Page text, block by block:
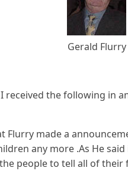
Gerald Flurry
received the following in
Flurry made a
any more .As He
people to tell all of